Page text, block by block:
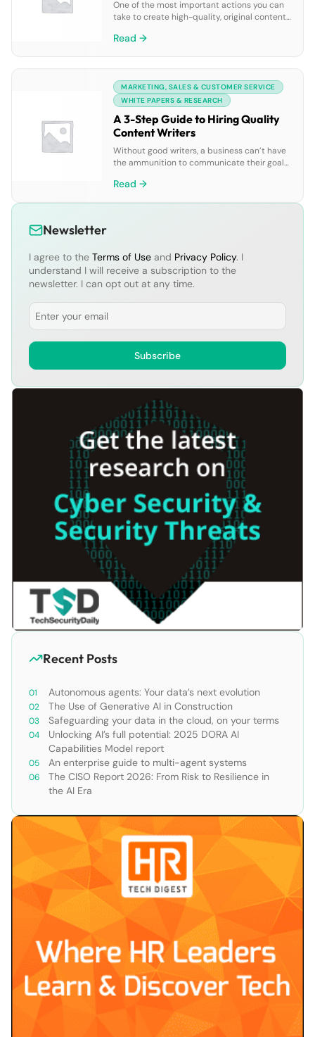
One of the most important actions you can
take to create high-quality, original content
content. To scale your brand and voice
[…]
Read →
MARKETING, SALES & CUSTOMER SERVICE
WHITE PAPERS & RESEARCH
A 3-Step Guide to Hiring Quality
Content Writers
Without good writers, a business can’t have
the ammunition to communicate their goals,
through content. Hiring great content writers
Read →
Newsletter
I agree to the Terms of Use and Privacy Policy. I
understand I will receive a subscription to the
newsletter. I can opt out at any time.
Email
Recent Posts
Autonomous agents: Your data’s next evolution
The Use of Generative AI in Construction
Safeguarding your data in the cloud, on your terms
Unlocking AI’s full potential: 2025 DORA AI
Capabilities Model report
An enterprise guide to multi-agent systems
The CISO Report 2026: From Risk to Resilience in
the AI Era